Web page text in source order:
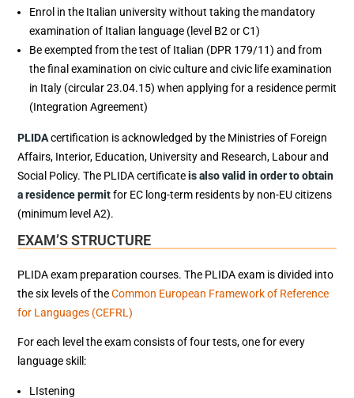
Enrol in the Italian university without taking the mandatory
examination of Italian language (level B2 or C1)
Be exempted from the test of Italian (DPR 179/11) and from
the final examination on civic culture and civic life examination
in Italy (circular 23.04.15) when applying for a residence permit
(Integration Agreement)
PLIDAcertification is acknowledged by the Ministries of Foreign
Affairs, Interior, Education, University and Research, Labour and
Social Policy. The PLIDA certificateis also valid in order to obtain
a residence permitfor EC long-term residents by non-EU citizens
(minimum level A2).
EXAM’S STRUCTURE
PLIDA exam preparation courses. The PLIDA exam is divided into
the six levels of theCommon European Framework of Reference
for Languages (CEFRL)
For each level the exam consists of four tests, one for every
language skill:
LIstening